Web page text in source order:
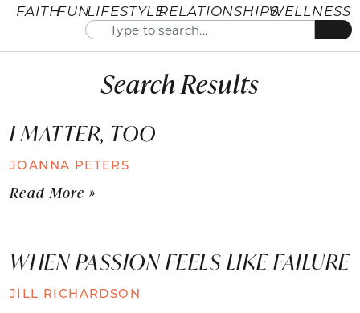
FAITHFUNLIFESTYLERELATIONSHIPSWELLNESS
Search Results
I MATTER, TOO
JOANNA PETERS
Read More »
WHEN PASSION FEELS LIKE FAILURE
JILL RICHARDSON